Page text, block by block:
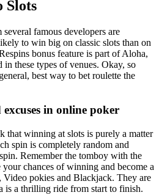
Slots
famous developers are
to win big on classic slots than on
bonus feature is part of Aloha,
these types of venues. Okay, so
best way to bet roulette the
excuses in online poker
that winning at slots is purely a matter
spin is completely random and
Remember the tomboy with the
chances of winning and become a
Video pokies and Blackjack. They are
is a thrilling ride from start to finish.